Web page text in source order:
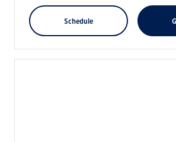
schedule